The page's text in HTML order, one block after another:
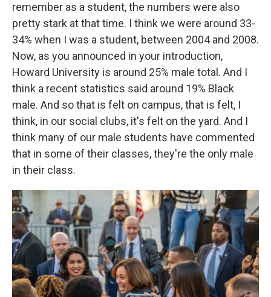
remember as a student, the numbers were also
pretty stark at that time. I think we were around 33-
34% when I was a student, between 2004 and 2008.
Now, as you announced in your introduction,
Howard University is around 25% male total. And I
think a recent statistics said around 19% Black
male. And so that is felt on campus, that is felt, I
think, in our social clubs, it's felt on the yard. And I
think many of our male students have commented
that in some of their classes, they're the only male
in their class.